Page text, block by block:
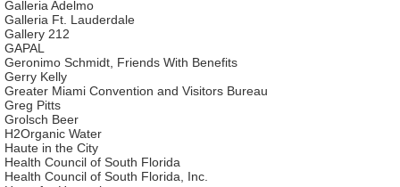
Galleria Adelmo
Galleria Ft. Lauderdale
Gallery 212
GAPAL
Geronimo Schmidt, Friends With Benefits
Gerry Kelly
Greater Miami Convention and Visitors Bureau
Greg Pitts
Grolsch Beer
H2Organic Water
Haute in the City
Health Council of South Florida
Health Council of South Florida, Inc.